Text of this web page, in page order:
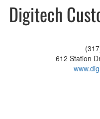
Digitech
612 Station